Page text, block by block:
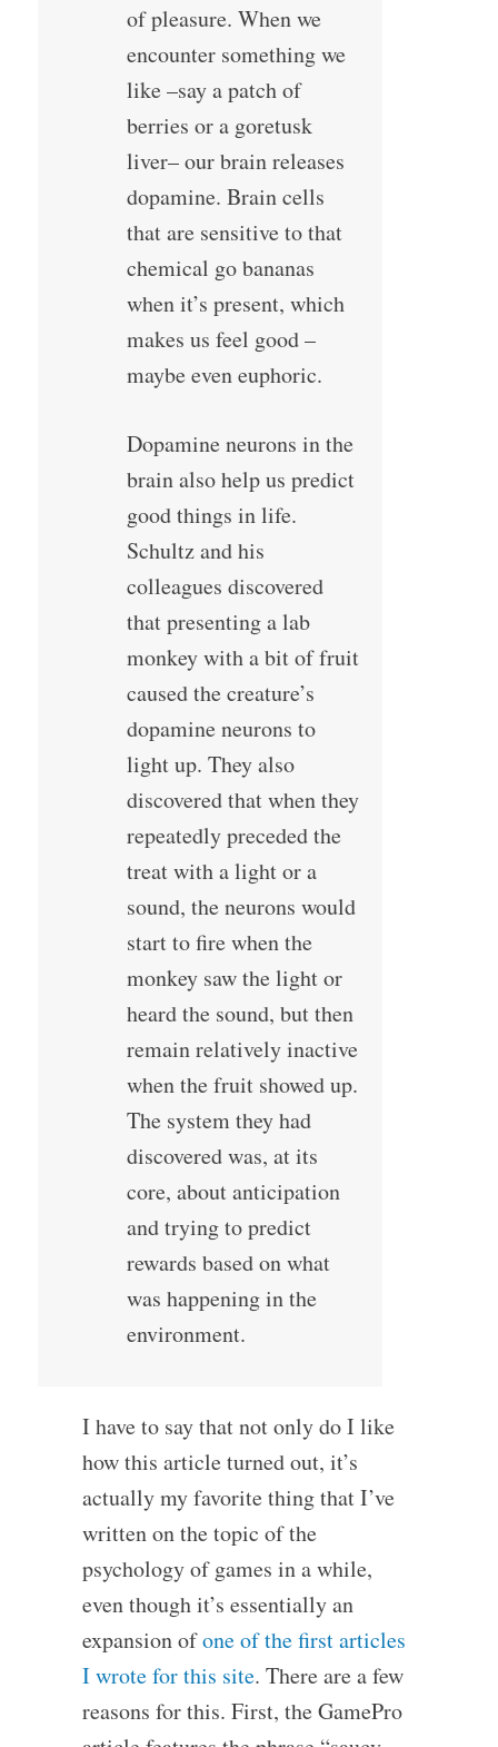
of pleasure. When we
encounter something we
like –say a patch of
berries or a goretusk
liver– our brain releases
dopamine. Brain cells
that are sensitive to that
chemical go bananas
when it’s present, which
makes us feel good –
maybe even euphoric.
Dopamine neurons in the
brain also help us predict
good things in life.
Schultz and his
colleagues discovered
that presenting a lab
monkey with a bit of fruit
caused the creature’s
dopamine neurons to
light up. They also
discovered that when they
repeatedly preceded the
treat with a light or a
sound, the neurons would
start to fire when the
monkey saw the light or
heard the sound, but then
remain relatively inactive
when the fruit showed up.
The system they had
discovered was, at its
core, about anticipation
and trying to predict
rewards based on what
was happening in the
environment.
I have to say that not only do I like
how this article turned out, it’s
actually my favorite thing that I’ve
written on the topic of the
psychology of games in a while,
even though it’s essentially an
expansion ofone of the first articles
I wrote for this site. There are a few
reasons for this. First, the GamePro